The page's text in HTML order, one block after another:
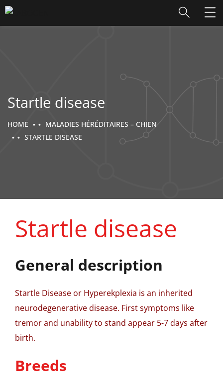
Startle disease
HOME
MALADIES HÉRÉDITAIRES – CHIEN
STARTLE DISEASE
Startle disease
General description
Startle Disease or Hyperekplexia is an inherited
neurodegenerative disease. First symptoms like
tremor and unability to stand appear 5-7 days after
birth.
Breeds